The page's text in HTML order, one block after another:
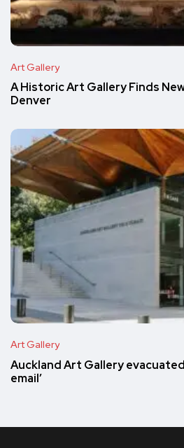
Art Gallery
A Historic Art Gallery Finds
Denver
Art Gallery
Auckland Art Gallery
email’